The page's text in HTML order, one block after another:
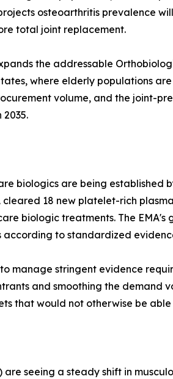
osteoarthritis prevalence
total joint replacement.
the addressable
where elderly populations
volume, and the joint-
biologics are being established
18 new platelet-rich
biologic treatments. The
to standardized
manage stringent evidence
and smoothing the
that would not otherwise be
are seeing a steady shift in